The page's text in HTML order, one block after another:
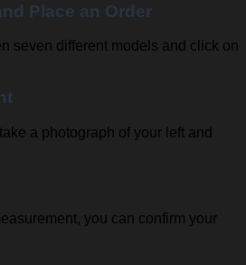
Place an Order
seven different models and click on
a photograph of your left and
you can confirm your